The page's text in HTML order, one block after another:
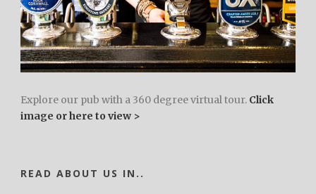
Explore our pub with a 360 degree virtual tour. Click
image or here to view >
READ ABOUT US IN..